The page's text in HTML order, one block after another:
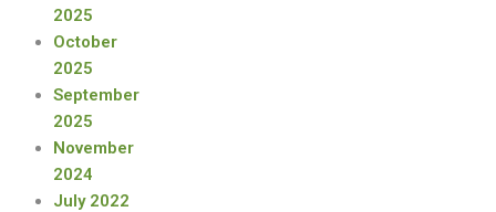
2025
October
2025
September
2025
November
2024
July 2022